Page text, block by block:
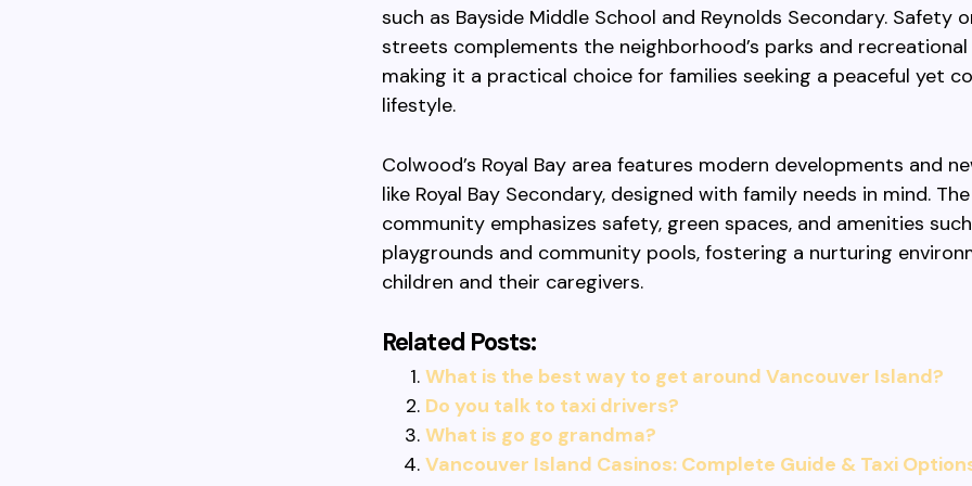
such as Bayside Middle School and Reynolds Secondary. Safety
streets complements the neighborhood’s parks and
making it a practical choice for families seeking a peaceful yet
lifestyle.
Colwood’s Royal Bay area features modern developments and
like Royal Bay Secondary, designed with family needs in mind. The
community emphasizes safety, green spaces, and amenities
playgrounds and community pools, fostering a nurturing
children and their caregivers.
Related Posts:
What is the best way to get around Vancouver Island?
Do you talk to taxi drivers?
What is go go grandma?
Vancouver Island Casinos: Complete Guide & Taxi